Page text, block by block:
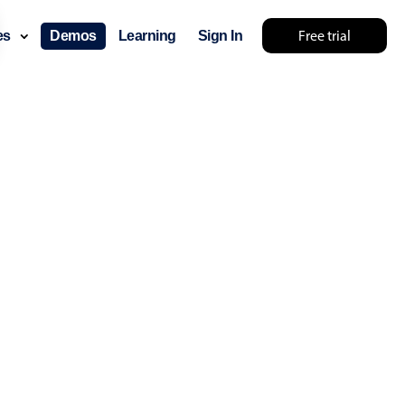
Free trial
Demos Learning Sign In
try something else 🤷